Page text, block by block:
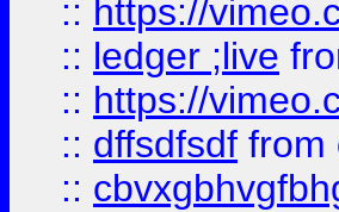
:: https://
:: ledger ;live
:: https://
:: dffsdfsdf from
::